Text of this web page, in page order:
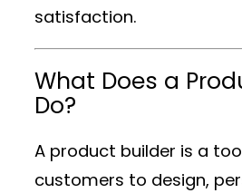
satisfaction.
What Does a
Do?
A product builder is a
customers to design,